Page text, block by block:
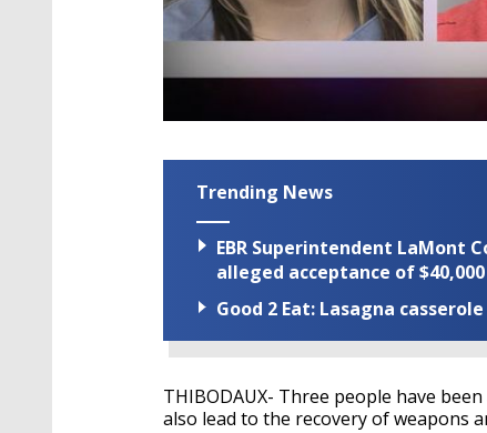
Trending News
EBR Superintendent LaMont
alleged acceptance of
Good 2 Eat: Lasagna casserole
THIBODAUX- Three people have
also lead to the recovery of weapons